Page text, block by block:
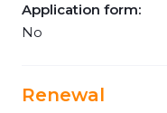
Application form:
No
Renewal